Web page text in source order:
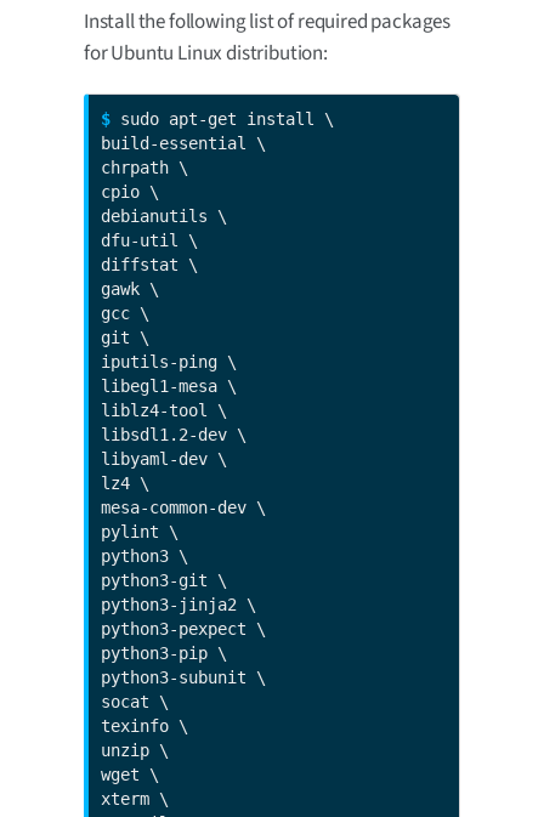
Install the following list of required packages
for Ubuntu Linux distribution:
$ sudo apt-get install \
build-essential \
chrpath \
cpio \
debianutils \
dfu-util \
diffstat \
gawk \
gcc \
git \
iputils-ping \
libegl1-mesa \
liblz4-tool \
libsdl1.2-dev \
libyaml-dev \
lz4 \
mesa-common-dev \
pylint \
python3 \
python3-git \
python3-jinja2 \
python3-pexpect \
python3-pip \
python3-subunit \
socat \
texinfo \
unzip \
wget \
xterm \